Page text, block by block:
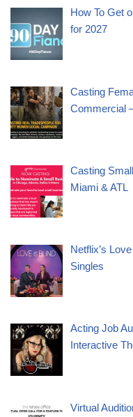
How To Get
for 2027
Casting
Commercial
Casting
Miami & ATL
Netflix’s
Singles
Acting Job
Interactive
Virtual